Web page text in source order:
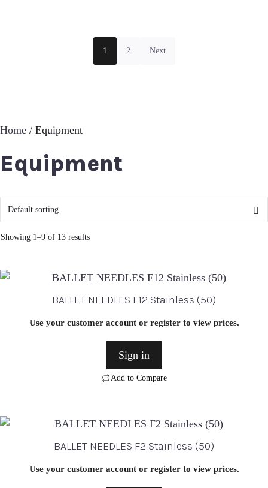
1 2 Next
Home / Equipment
Equipment
Showing 1–9 of 13 results
BALLET NEEDLES F12 Stainless (50)
Use your customer account or register to view prices.
Sign in
Add to Compare
BALLET NEEDLES F2 Stainless (50)
Use your customer account or register to view prices.